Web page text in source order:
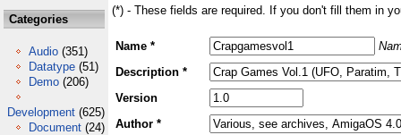
Categories
Audio (351)
Datatype (51)
Demo (206)
Development (625)
Document (24)
(*) - These fields are required. If you don't fill them in
Name *
Description *
Version
Author *